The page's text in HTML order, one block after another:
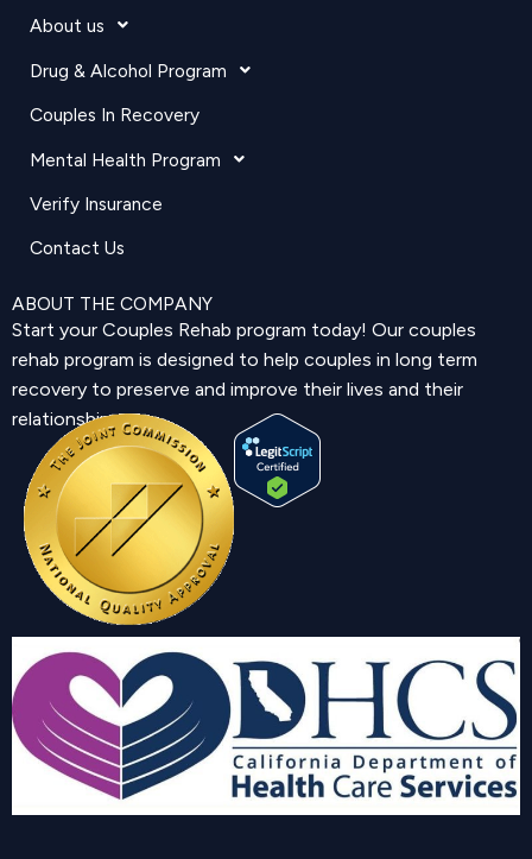
About us
Drug & Alcohol Program
Couples In Recovery
Mental Health Program
Verify Insurance
Contact Us
ABOUT THE COMPANY
Start your Couples Rehab program today! Our couples
rehab program is designed to help couples in long term
recovery to preserve and improve their lives and their
relationship.